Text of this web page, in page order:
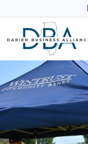
Skip to main